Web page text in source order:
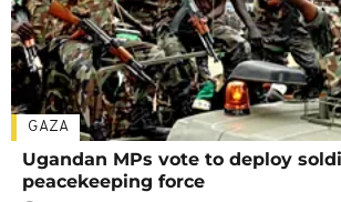
GAZA
Ugandan MPs vote to deploy
peacekeeping force